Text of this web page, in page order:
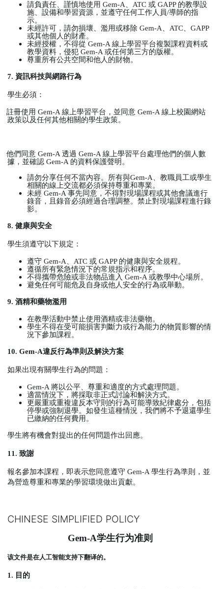
請負責任、謹慎地使用 Gem-A ATC 或 GAPP 的教學設
施、設備和學習資源，並遵守任何工作人員/導師的指
示。
未經許可，請勿損壞、濫用或移除 Gem-A ATC
GAPP
或其他個人的財產。
未經授權，不得從 Gem-A 線上學習平台複製課程資料或
教學資料，侵犯 Gem-A 或任何第三方的版權。
尊重所有公共空間和他人的財物。
7. 資訊科技與網路行為
學生必須：
註冊使用 Gem-A 線上學習平台，並同意 Gem-A 線上校園網站
政策以及任何其他相關的學生政策。
他們同意 Gem-A 透過 Gem-A 線上學習平台處理他們的個人數
據，並確認 Gem-A 的資料保護聲明。
請勿分享任何不當內容。所有與Gem-A 、教職員工或學生
相關的線上交流都必須保持尊重和專業。
未經 Gem-A 事先同意，不得對現場課程或其他會議進行
錄音，且錄音必須經過合理調整。禁止對現場課程進行錄
影。
8. 健康與安全
學生須遵守以下規定：
遵守 Gem-A ATC 或 GAPP 的健康與安全規程。
遵循所有緊急情況下的常規指示和程序。
不得攜帶危險或非法物品進入 Gem-A 或教學中心場所。
避免任何可能危及自身或他人安全的行為或舉動。
9. 酒精和藥物濫用
在教學活動中禁止使用酒精或非法藥物。
學生不得在受可能損害判斷力或行為能力的物質影響的情
況下參加課程。
10. Gem-A違反行為準則及解決方案
如果出現有關學生行為的問題：
Gem-A 將以公平、尊重和適度的方式處理問題。
適當情況下，將採取非正式討論和解決方式。
更嚴重或重複違反本守則的行為可能導致紀律處分，包括
停學或強制退學。如發生這種情況，我們將不予退還學生
已繳納的任何費用。
學生將有機會對提出的任何問題作出回應。
11. 致謝
報名參加本課程，即表示您同意遵守 Gem-A 學生行為準則，並
為營造尊重和專業的學習環境做出貢獻。
CHINESE SIMPLIFIED POLICY
Gem-A学生行为准则
该文件是在人工智能支持下翻译的。
1. 目的